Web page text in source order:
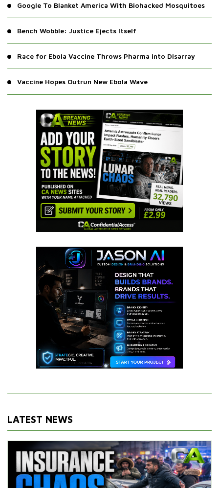
Google To Blanket America With Biohacked Mosquitoes
Bench Wobble: Justice Ejects Itself
Race for Ebola Vaccine Throws Pharma into Disarray
Vaccine Hopes Outrun New Ebola Wave
LATEST NEWS